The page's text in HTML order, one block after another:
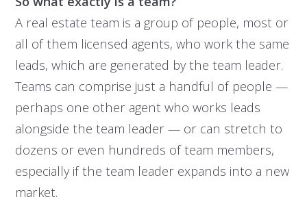
A real estate team is a group of people, most or
all of them licensed agents, who work the same
leads, which are generated by the team leader.
Teams can comprise just a handful of people —
perhaps one other agent who works leads
alongside the team leader — or can stretch to
dozens or even hundreds of team members,
especially if the team leader expands into a new
market.